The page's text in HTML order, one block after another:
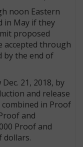
noon Eastern
in May if they
proposed
accepted through
by the end of
21, 2018, by
and release
in Proof
and
Proof and
dollars.